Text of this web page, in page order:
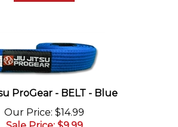
ProGear - BELT - Blue
Our Price
: $14.99
Sale Price : $9.99